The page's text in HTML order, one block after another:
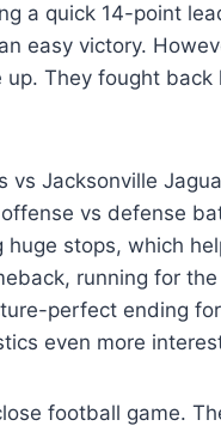
a quick 14-point
easy victory.
They fought back
vs Jacksonville
vs defense
stops, which
running for
perfect ending
even more
football game.